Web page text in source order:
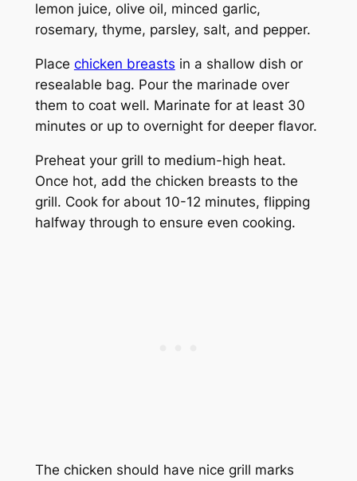
lemon juice, olive oil, minced garlic,
rosemary, thyme, parsley, salt, and pepper.
Place chicken breasts in a shallow dish or
resealable bag. Pour the marinade over
them to coat well. Marinate for at least 30
minutes or up to overnight for deeper flavor.
Preheat your grill to medium-high heat.
Once hot, add the chicken breasts to the
grill. Cook for about 10-12 minutes, flipping
halfway through to ensure even cooking.
The chicken should have nice grill marks